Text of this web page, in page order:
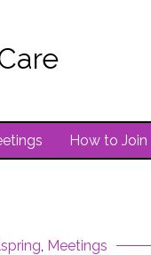
How to Join
, Meetings